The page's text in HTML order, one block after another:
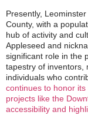
Presently,
County, with a
hub of activity and
Appleseed and
significant role in the
tapestry of inventors,
individuals who
continues to honor
projects like the
accessibility and